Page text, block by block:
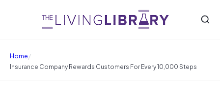
Home/
Insurance Company Rewards Customers For Every 10,000 Steps